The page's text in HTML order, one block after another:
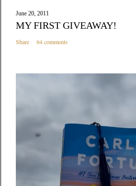
June 20, 2011
MY FIRST GIVEAWAY!
Share 64 comments